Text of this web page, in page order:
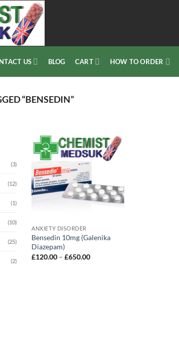
US BLOG CART HOW TO ORDER
“BENSEDIN”
(3)
(12)
(1)
(10)
(25)
(2)
Add to
wishlist
ANXIETY DISORDER
Bensedin 10mg (Galenika
Diazepam)
£120.00 – £650.00Price